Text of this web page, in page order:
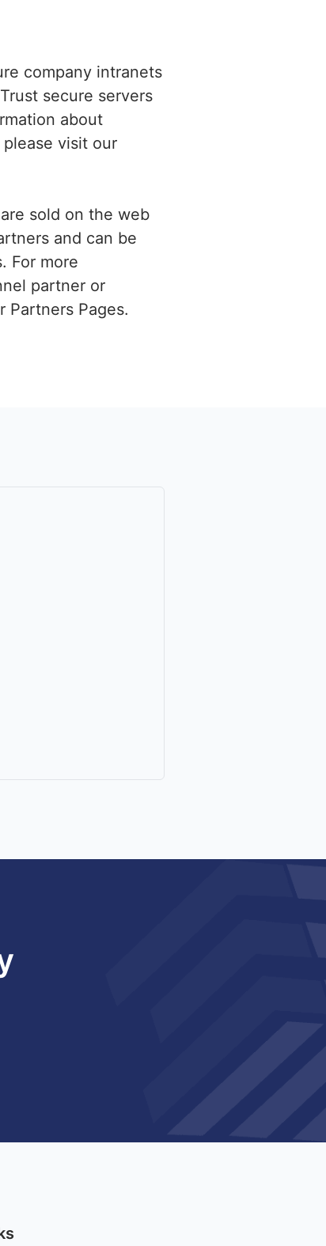
company intranets
secure servers
about
visit our
sold on the web
and can be
For more
partner or
Partners Pages.